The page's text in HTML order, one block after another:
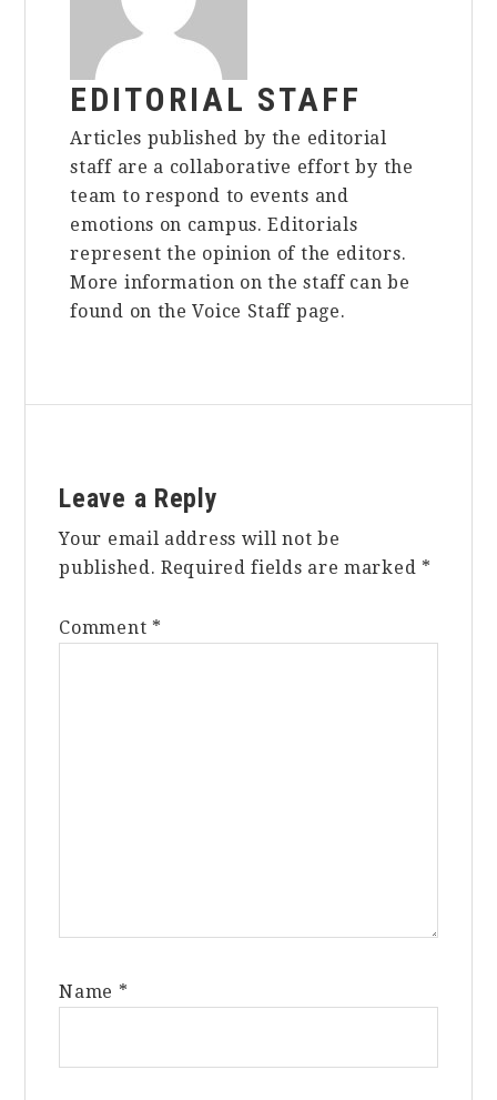
EDITORIAL STAFF
Articles published by the editorial
staff are a collaborative effort by the
team to respond to events and
emotions on campus. Editorials
represent the opinion of the editors.
More information on the staff can be
found on the Voice Staff page.
Interactions
Leave a Reply
Your email address will not be
published. Required fields are marked *
Comment *
Name *